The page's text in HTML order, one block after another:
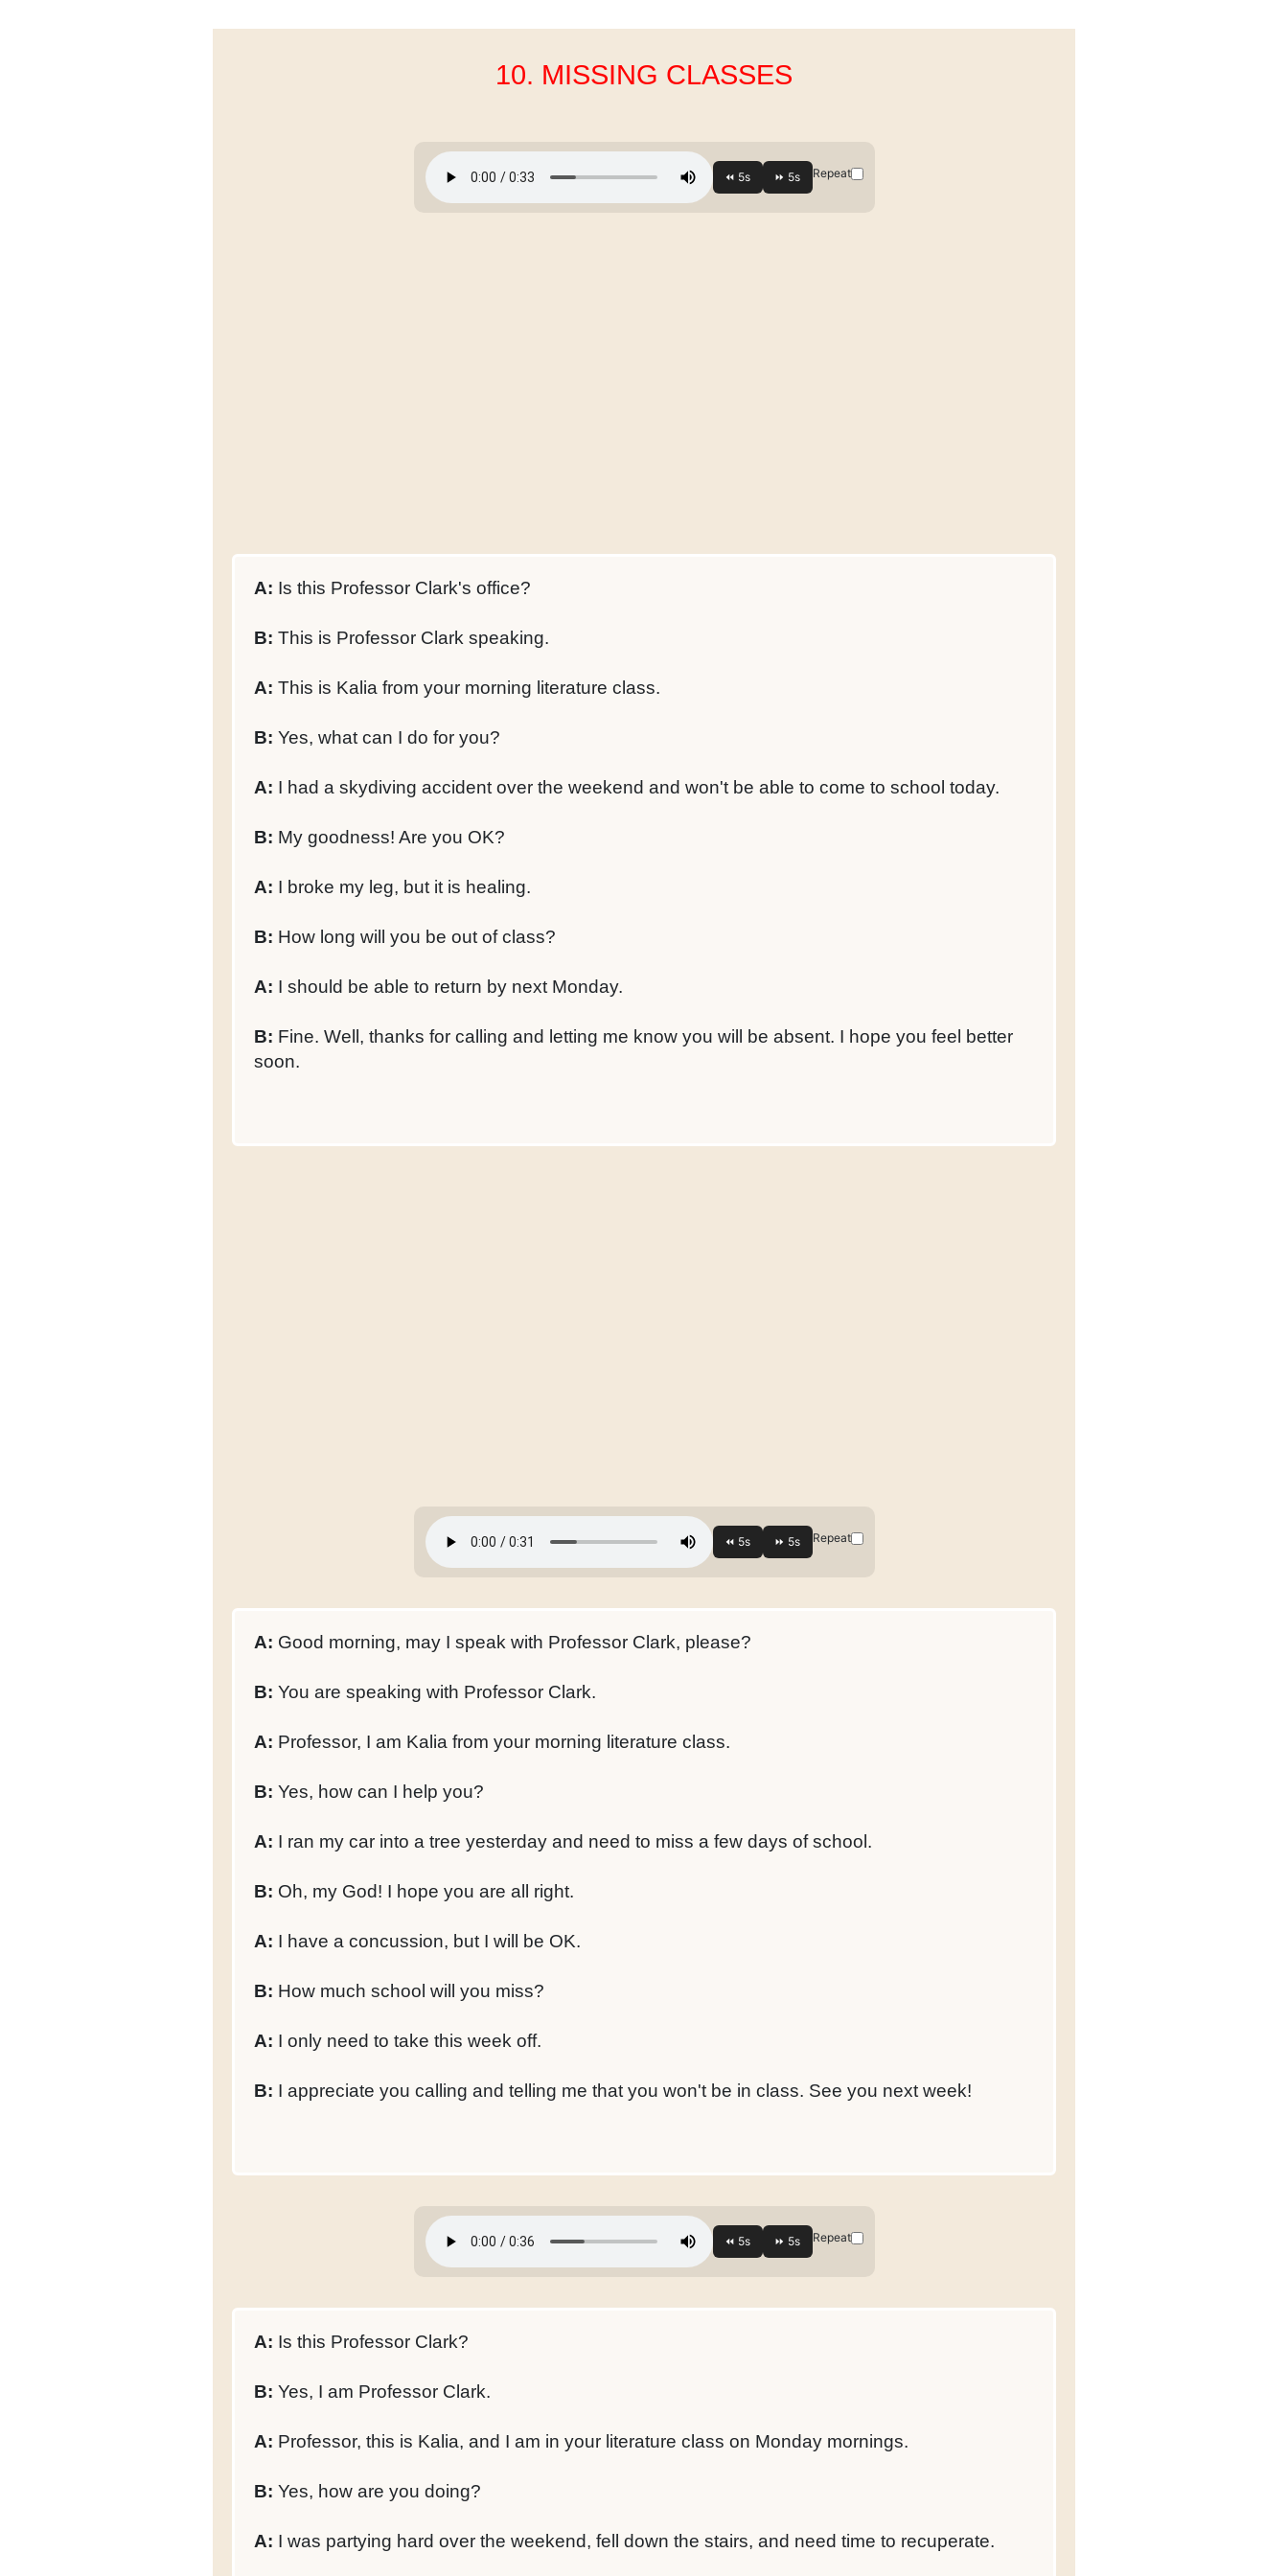
10. MISSING CLASSES
Repeat
A: Is this Professor Clark's office?
B: This is Professor Clark speaking.
A: This is Kalia from your morning literature class.
B: Yes, what can I do for you?
A: I had a skydiving accident over the weekend and won't be able to come to school today.
B: My goodness! Are you OK?
A: I broke my leg, but it is healing.
B: How long will you be out of class?
A: I should be able to return by next Monday.
B: Fine. Well, thanks for calling and letting me know you will be absent. I hope you feel better
soon.
Repeat
A: Good morning, may I speak with Professor Clark, please?
B: You are speaking with Professor Clark.
A: Professor, I am Kalia from your morning literature class.
B: Yes, how can I help you?
A: I ran my car into a tree yesterday and need to miss a few days of school.
B: Oh, my God! I hope you are all right.
A: I have a concussion, but I will be OK.
B: How much school will you miss?
A: I only need to take this week off.
B: I appreciate you calling and telling me that you won't be in class. See you next week!
Repeat
A: Is this Professor Clark?
B: Yes, I am Professor Clark.
A: Professor, this is Kalia, and I am in your literature class on Monday mornings.
B: Yes, how are you doing?
A: I was partying hard over the weekend, fell down the stairs, and need time to recuperate.